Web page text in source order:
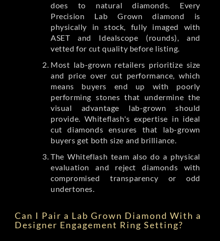
does to natural diamonds. Every
Precision Lab Grown diamond is
physically in stock, fully imaged with
ASET and Idealscope (rounds), and
vetted for cut quality before listing.
Most lab-grown retailers prioritize size
and price over cut performance, which
means buyers end up with poorly
performing stones that undermine the
visual advantage lab-grown should
provide. Whiteflash's expertise in ideal
cut diamonds ensures that lab-grown
buyers get both size and brilliance.
The Whiteflash team also do a physical
evaluation and reject diamonds with
compromised transparency or odd
undertones.
Can I Pair a Lab Grown Diamond With a
Designer Engagement Ring Setting?